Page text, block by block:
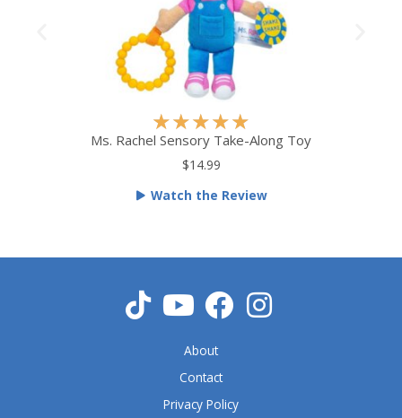
★★★★★
a
d
u
o
Ms. Rachel Sensory Take-Along Toy
$14.99
Watch the Review
About
Contact
Privacy Policy